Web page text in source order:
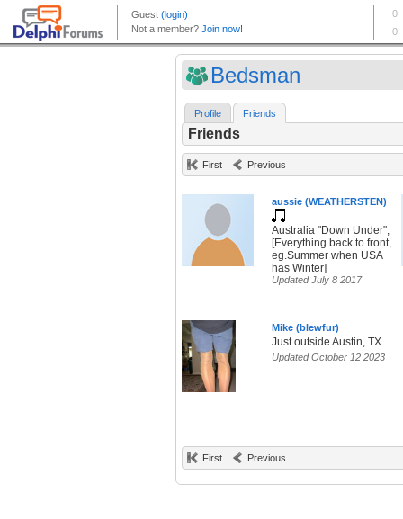
Bedsman
Profile Friends
Friends
First Previous
aussie (WEATHERSTEN)
Australia "Down Under",
[Everything back to front,
eg.Summer when USA
has Winter]
Updated July 8 2017
Mike (blewfur)
Just outside Austin, TX
Updated October 12 2023
First Previous